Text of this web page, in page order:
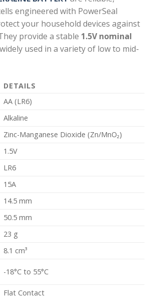
engineered with PowerSeal
your household devices against
provide a stable 1.5V nominal
used in a variety of low to mid-
DETAILS
AA (LR6)
Alkaline
Zinc-Manganese Dioxide (Zn/MnO₂)
1.5V
LR6
15A
14.5 mm
50.5 mm
23 g
8.1 cm³
-18°C to 55°C
Flat Contact